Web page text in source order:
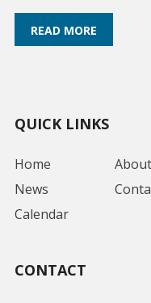
READ MORE
QUICK LINKS
Home
About
News
Calendar
CONTACT